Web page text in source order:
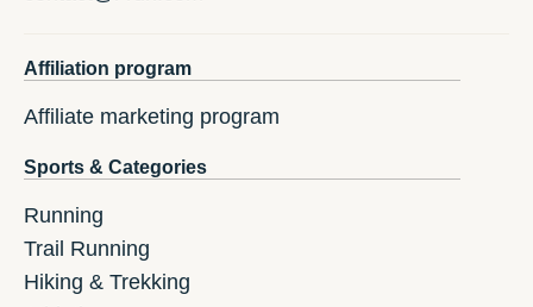
Affiliation program
Affiliate marketing program
Sports & Categories
Running
Trail Running
Hiking & Trekking